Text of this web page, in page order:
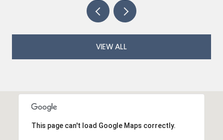
VIEW ALL
This page can't load Google Maps correctly.